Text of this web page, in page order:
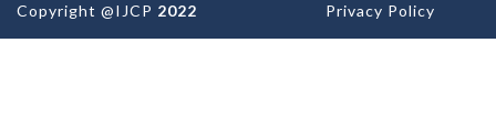
Copyright @IJCP 2022 Privacy Policy